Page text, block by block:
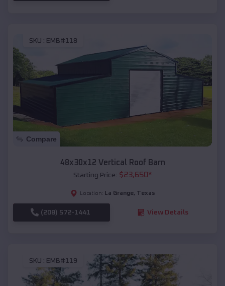
SKU : EMB#118
Compare
48x30x12 Vertical Roof Barn
Starting Price: $23,650*
Location: La Grange, Texas
(208) 572-1441 View Details
SKU : EMB#119